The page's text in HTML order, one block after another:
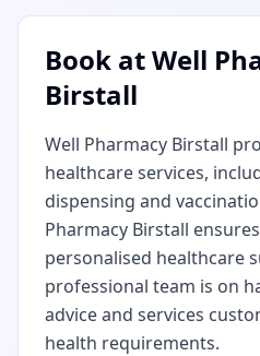
Book atWell
Birstall
Well Pharmacy Birstall
healthcare services,
dispensing and
Pharmacy Birstall
personalised healthcare
professional team is on
advice and services
health requirements.